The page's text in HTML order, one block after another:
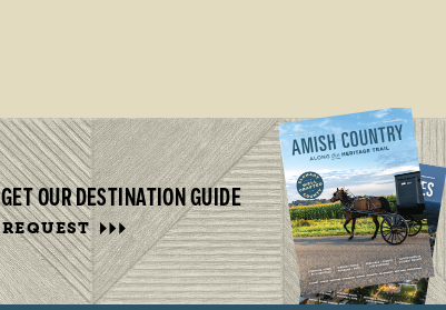
GET OUR DESTINATION GUIDE
REQUEST